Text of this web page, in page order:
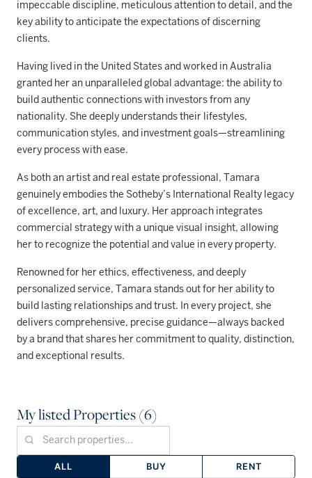
impeccable discipline, meticulous attention to detail, and the
key ability to anticipate the expectations of discerning
clients.
Having lived in the United States and worked in Australia
granted her an unparalleled global advantage: the ability to
build authentic connections with investors from any
nationality. She deeply understands their lifestyles,
communication styles, and investment goals—streamlining
every process with ease.
As both an artist and real estate professional, Tamara
genuinely embodies the Sotheby’s International Realty legacy
of excellence, art, and luxury. Her approach integrates
commercial strategy with a unique visual insight, allowing
her to recognize the potential and value in every property.
Renowned for her ethics, effectiveness, and deeply
personalized service, Tamara stands out for her ability to
build lasting relationships and trust. In every project, she
delivers comprehensive, precise guidance—always backed
by a brand that shares her commitment to quality, distinction,
and exceptional results.
My listed Properties (6)
ALL BUY RENT